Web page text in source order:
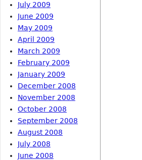
July 2009
June 2009
May 2009
April 2009
March 2009
February 2009
January 2009
December 2008
November 2008
October 2008
September 2008
August 2008
July 2008
June 2008